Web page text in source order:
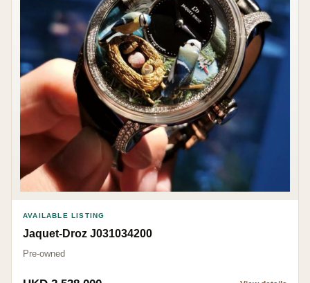
AVAILABLE LISTING
Jaquet-Droz J031034200
Pre-owned